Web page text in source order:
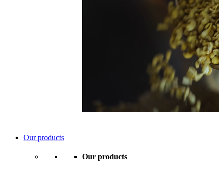
Our products
Our products